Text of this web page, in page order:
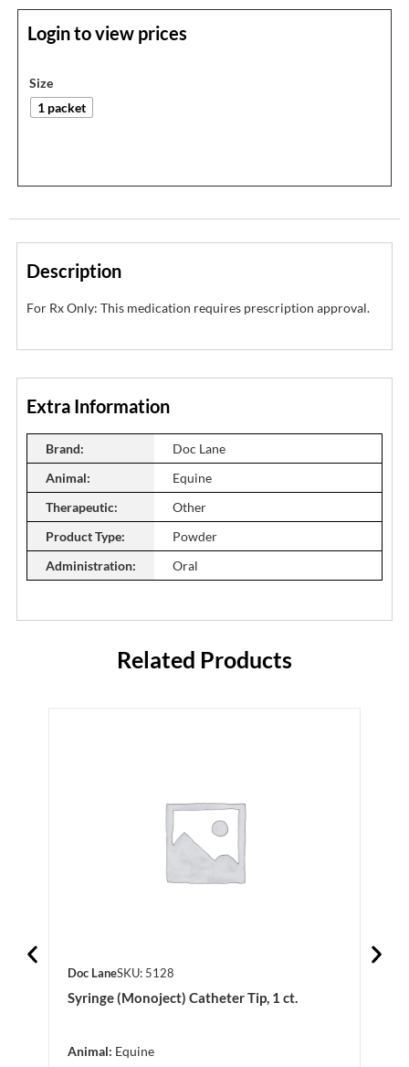
Login to view prices
Size
1 packet
Description
For Rx Only: This medication requires prescription approval.
Extra Information
Brand:
Doc Lane
Animal:
Equine
Therapeutic:
Other
Product Type:
Powder
Administration:
Oral
Related Products
Doc LaneSKU: 5128
Syringe (Monoject) Catheter Tip, 1 ct.
Animal: Equine